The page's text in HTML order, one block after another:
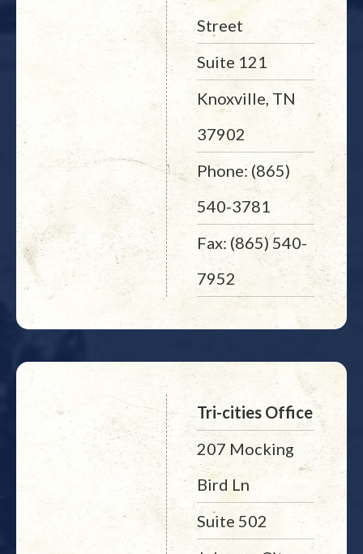
Street
Suite 121
Knoxville, TN
37902
Phone: (865)
540-3781
Fax: (865) 540-
7952
Tri-cities Office
207 Mocking
Bird Ln
Suite 502